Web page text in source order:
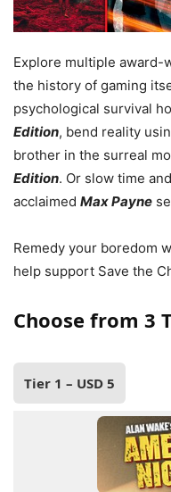
Explore multiple award-
the history of gaming
psychological survival
Edition, bend reality
brother in the surreal
Edition. Or slow time
acclaimed Max Payne
Remedy your boredom
help support Save the
Choose from 3
Tier 1 – USD 5